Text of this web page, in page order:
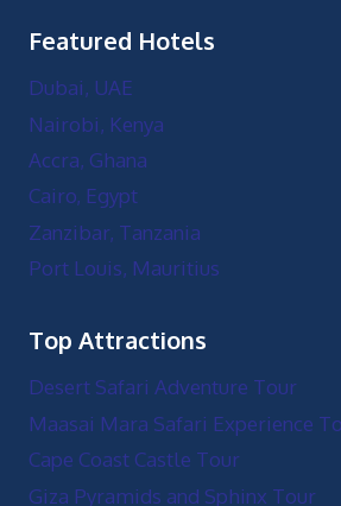
Featured Hotels
Dubai, UAE
Nairobi, Kenya
Accra, Ghana
Cairo, Egypt
Zanzibar, Tanzania
Port Louis, Mauritius
Top Attractions
Desert Safari Adventure Tour
Maasai Mara Safari Experience
Cape Coast Castle Tour
Giza Pyramids and Sphinx Tour